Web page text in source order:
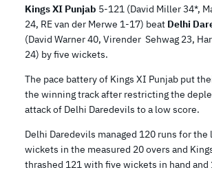
Kings XI Punjab 5-121 (David Miller 34*,
24, RE van der Merwe 1-17) beat Delhi
(David Warner 40, Virender Sehwag 23,
24) by five wickets.
The pace battery of Kings XI Punjab put
the winning track after restricting the
attack of Delhi Daredevils to a low score.
Delhi Daredevils managed 120 runs for the
wickets in the measured 20 overs and
thrashed 121 with five wickets in hand and